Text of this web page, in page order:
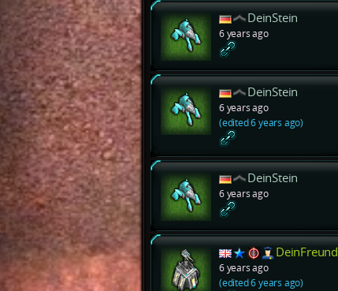
DeinStein
6 years ago
DeinStein
6 years ago
(edited 6 years ago)
DeinStein
6 years ago
DeinFreund
6 years ago
(edited 6 years ago)